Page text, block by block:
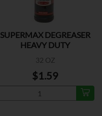
SUPERMAX DEGREASER
HEAVY DUTY
32 OZ
$1.59